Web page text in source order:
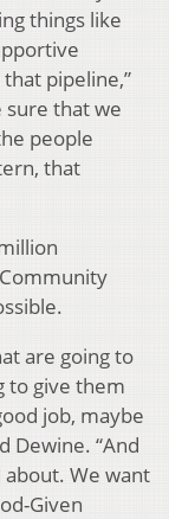
things like
pipeline,”
sure that we
people
that
are going to
to give them
job, maybe
Dewine. “And
about. We want
Given